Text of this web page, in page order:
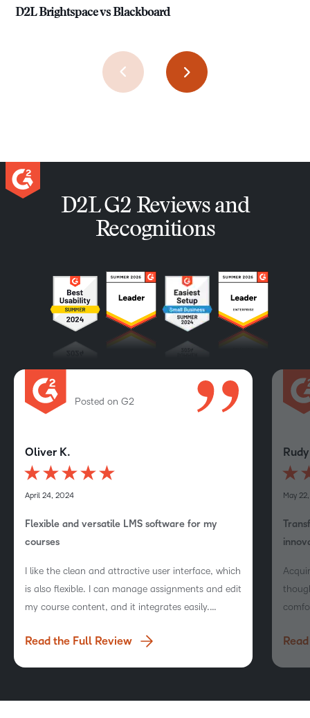
D2L Brightspace vs Blackboard
D2L G2 Reviews and
Recognitions
Posted on G2
Oliver K.
April 24, 2024
Flexible and versatile LMS software for my
courses
I like the clean and attractive user interface, which
is also flexible. I can manage assignments and edit
my course content, and it integrates easily.
Read the Full Review
May